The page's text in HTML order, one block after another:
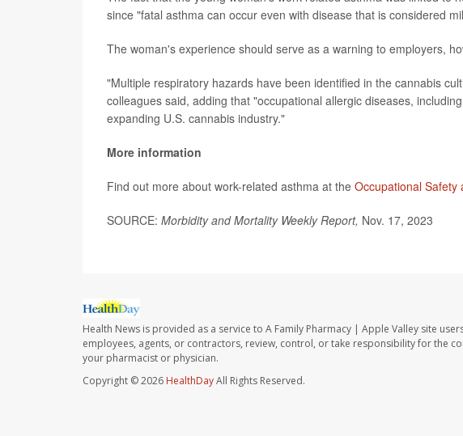
since "fatal asthma can occur even with disease that is considered
The woman's experience should serve as a warning to employers,
"Multiple respiratory hazards have been identified in the cannabis
colleagues said, adding that "occupational allergic diseases,
expanding U.S. cannabis industry."
More information
Find out more about work-related asthma at the Occupational Safety
SOURCE: Morbidity and Mortality Weekly Report, Nov. 17, 2023
Health News is provided as a service to A Family Pharmacy | Apple Valley site
employees, agents, or contractors, review, control, or take responsibility for the
your pharmacist or physician.
Copyright © 2026 HealthDayAll Rights Reserved.